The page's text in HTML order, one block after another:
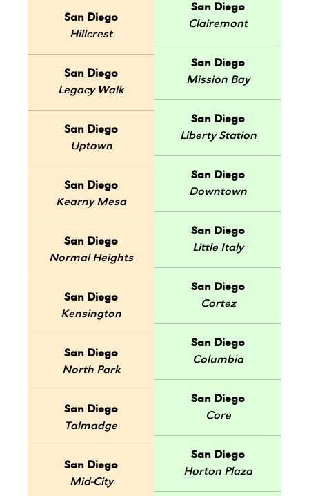
San Diego
Hillcrest
San Diego
Legacy Walk
San Diego
Uptown
San Diego
Kearny Mesa
San Diego
Normal Heights
San Diego
Kensington
San Diego
North Park
San Diego
Talmadge
San Diego
Mid-City
San Diego
Clairemont
San Diego
Mission Bay
San Diego
Liberty Station
San Diego
Downtown
San Diego
Little Italy
San Diego
Cortez
San Diego
Columbia
San Diego
Core
San Diego
Horton Plaza